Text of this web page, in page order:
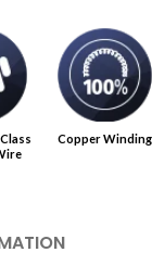
Copper Winding